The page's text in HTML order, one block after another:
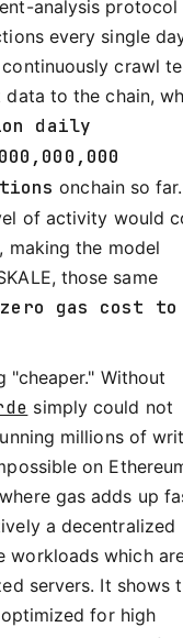
analysis
every single
crawl
to the chain,
daily
onchain so
of activity would
making the model
those same
zero gas cost to
Without
simply could not
millions of
on
gas adds up
a decentralized
workloads which
servers. It shows
for high